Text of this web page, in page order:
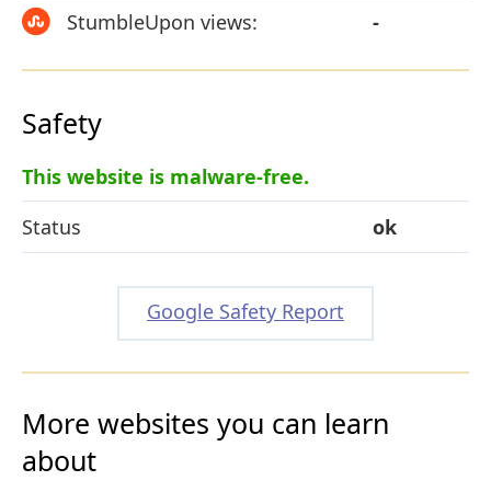
StumbleUpon views:
-
Safety
This website is malware-free.
Status
ok
Google Safety Report
More websites you can learn
about